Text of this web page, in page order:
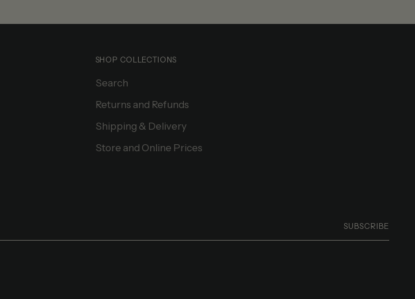
SHOP COLLECTIONS
Search
Returns and Refunds
Shipping & Delivery
Store and Online Prices
SUBSCRIBE